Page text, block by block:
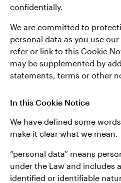
confidentially.
We are committed to
personal data as you use
refer or link to this Cookie
may be supplemented by
statements, terms or other
In this Cookie Notice
We have defined some
make it clear what we mean.
“personal data” means
under the Law and includes
identified or identifiable